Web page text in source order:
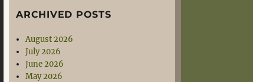
ARCHIVED POSTS
August 2026
July 2026
June 2026
May 2026